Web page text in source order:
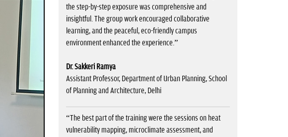
the step-by-step exposure was comprehensive and
insightful. The group work encouraged collaborative
learning, and the peaceful, eco-friendly campus
environment enhanced the experience.”
Dr. Sakkeri Ramya
Assistant Professor, Department of Urban Planning, School
of Planning and Architecture, Delhi
“The best part of the training were the sessions on heat
vulnerability mapping, microclimate assessment, and